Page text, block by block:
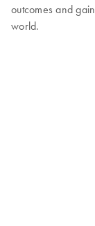
outcomes and
world.